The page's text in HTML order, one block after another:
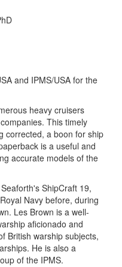
and IPMS/USA for the
heavy cruisers
This timely
corrected, a boon for ship
is a useful and
accurate models of the
ShipCraft 19,
Navy before, during
Les Brown is a well-
aficionado and
British warship subjects,
He is also a
of the IPMS.